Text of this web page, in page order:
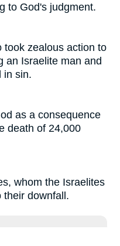
to God's judgment.
took zealous action to
an Israelite man and
in sin.
as a consequence
death of 24,000
whom the Israelites
their downfall.